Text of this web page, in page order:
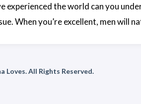
experienced the world can you
When you’re excellent, men will
Loves. All Rights Reserved.